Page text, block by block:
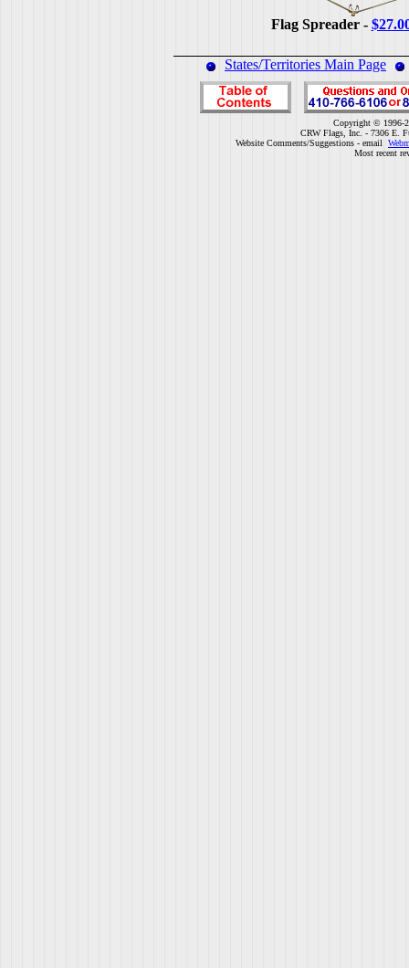
Flag Spreader -
States/Territories Main Page
Copyright © 1996-
CRW Flags, Inc. - 7306 E.
Website Comments/Suggestions - email
Most recent